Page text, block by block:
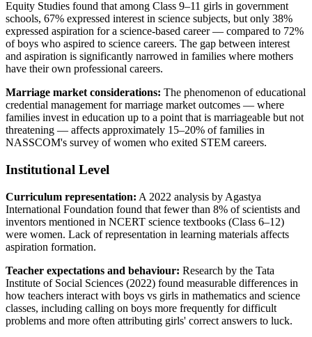
Equity Studies found that among Class 9–11 girls in government
schools, 67% expressed interest in science subjects, but only 38%
expressed aspiration for a science-based career — compared to 72%
of boys who aspired to science careers. The gap between interest
and aspiration is significantly narrowed in families where mothers
have their own professional careers.
Marriage market considerations: The phenomenon of educational
credential management for marriage market outcomes — where
families invest in education up to a point that is marriageable but not
threatening — affects approximately 15–20% of families in
NASSCOM's survey of women who exited STEM careers.
Institutional Level
Curriculum representation: A 2022 analysis by Agastya
International Foundation found that fewer than 8% of scientists and
inventors mentioned in NCERT science textbooks (Class 6–12)
were women. Lack of representation in learning materials affects
aspiration formation.
Teacher expectations and behaviour: Research by the Tata
Institute of Social Sciences (2022) found measurable differences in
how teachers interact with boys vs girls in mathematics and science
classes, including calling on boys more frequently for difficult
problems and more often attributing girls' correct answers to luck.